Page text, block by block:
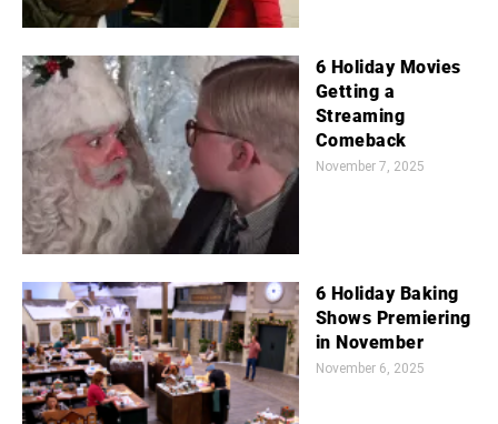
6 Holiday Movies
Getting a
Streaming
Comeback
November 7, 2025
6 Holiday Baking
Shows Premiering
in November
November 6, 2025